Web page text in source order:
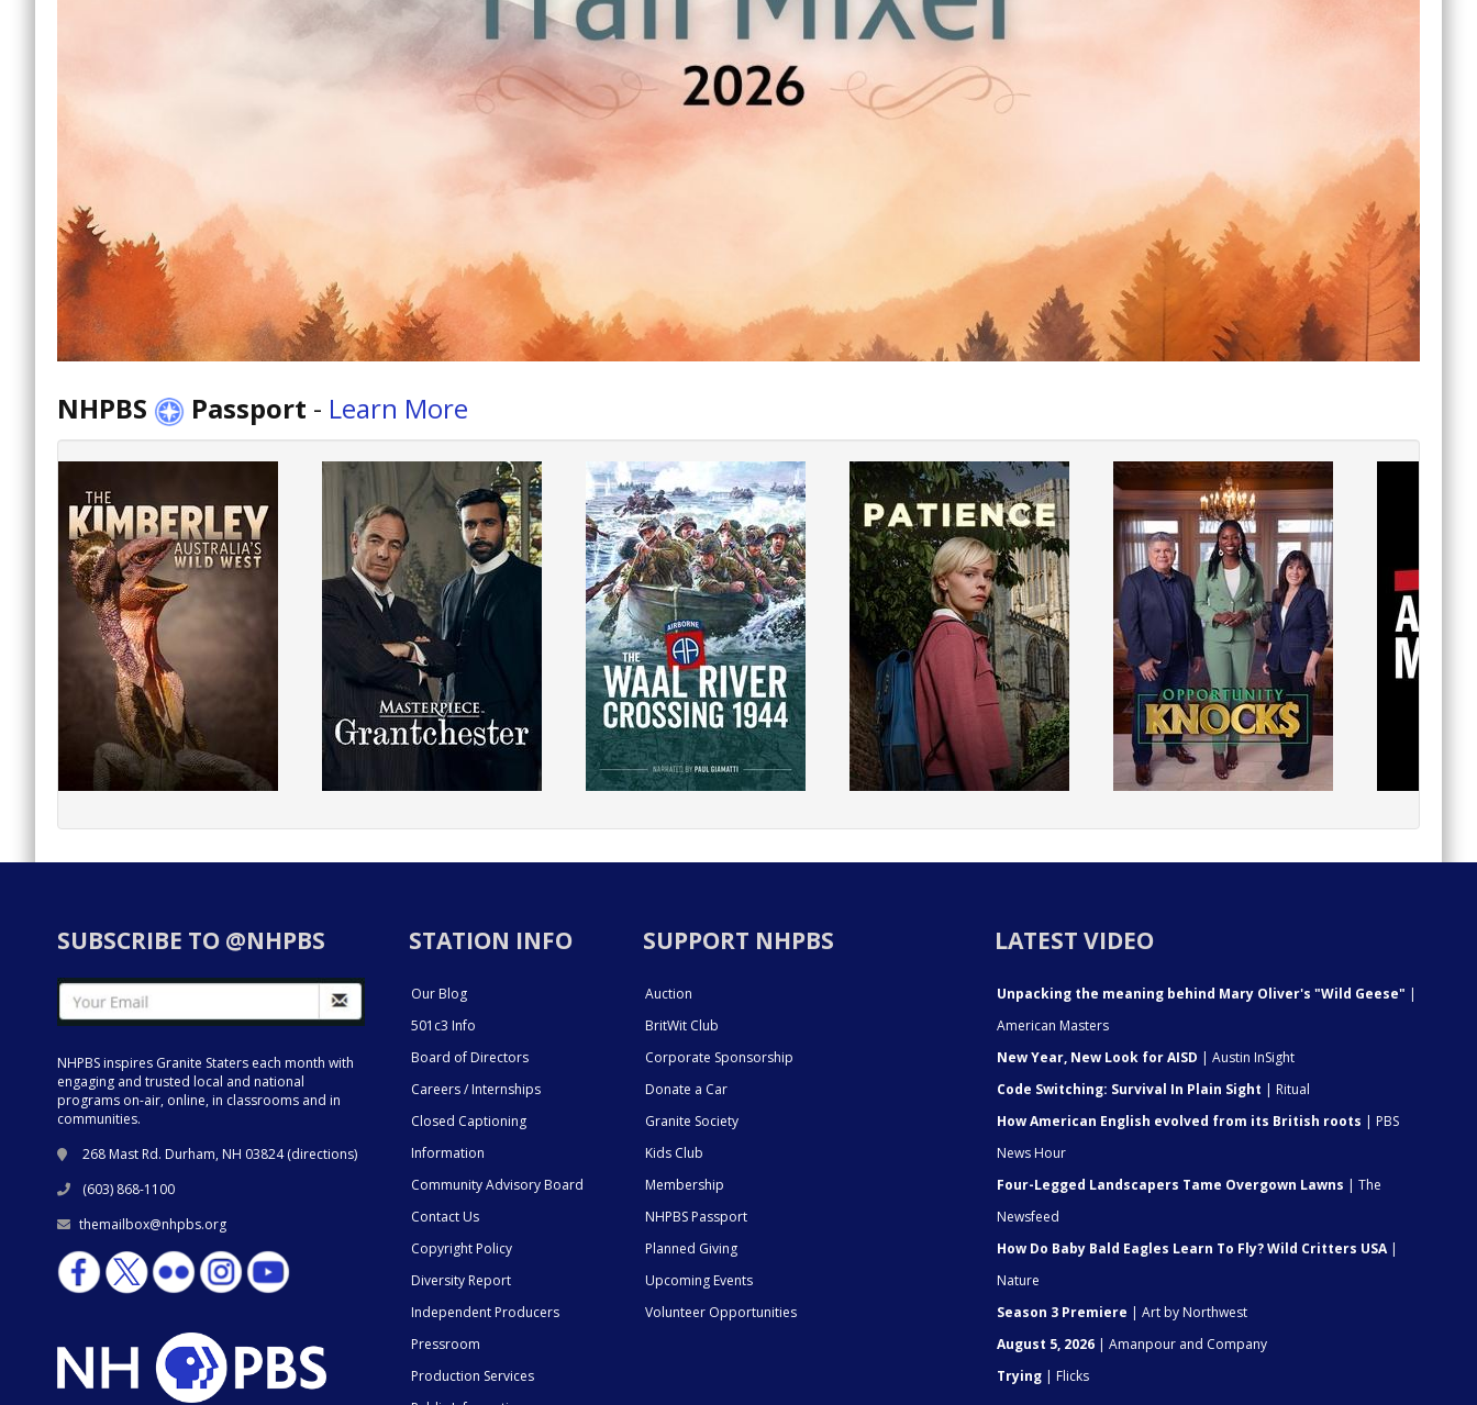
NHPBS Passport - Learn More
SUBSCRIBE TO @NHPBS
NHPBS inspires Granite Staters each month with
engaging and trusted local and national
programs on-air, online, in classrooms and in
communities.
268 Mast Rd. Durham, NH 03824 (directions)
(603) 868-1100
themailbox@nhpbs.org
STATION INFO
Our Blog
501c3 Info
Board of Directors
Careers / Internships
Closed Captioning
Information
Community Advisory Board
Contact Us
Copyright Policy
Diversity Report
Independent Producers
Pressroom
Production Services
SUPPORT NHPBS
Auction
BritWit Club
Corporate Sponsorship
Donate a Car
Granite Society
Kids Club
Membership
NHPBS Passport
Planned Giving
Upcoming Events
Volunteer Opportunities
LATEST VIDEO
Unpacking the meaning behind Mary Oliver's "Wild Geese" |
American Masters
New Year, New Look for AISD | Austin InSight
Code Switching: Survival In Plain Sight | Ritual
How American English evolved from its British roots | PBS
News Hour
Four-Legged Landscapers Tame Overgown Lawns | The
Newsfeed
How Do Baby Bald Eagles Learn To Fly? Wild Critters USA|
Nature
Season 3 Premiere | Art by Northwest
August 5, 2026 | Amanpour and Company
Trying | Flicks